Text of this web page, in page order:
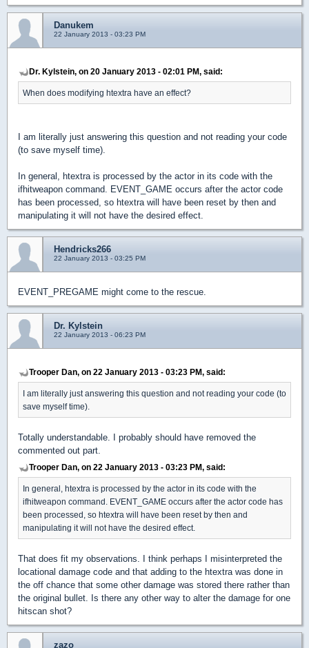
Danukem
22 January 2013 - 03:23 PM
Dr. Kylstein, on 20 January 2013 - 02:01 PM, said:
When does modifying htextra have an effect?
I am literally just answering this question and not reading your code
(to save myself time).
In general, htextra is processed by the actor in its code with the
ifhitweapon command. EVENT_GAME occurs after the actor code
has been processed, so htextra will have been reset by then and
manipulating it will not have the desired effect.
Hendricks266
22 January 2013 - 03:25 PM
EVENT_PREGAME might come to the rescue.
Dr. Kylstein
22 January 2013 - 06:23 PM
Trooper Dan, on 22 January 2013 - 03:23 PM, said:
I am literally just answering this question and not reading your code (to
save myself time).
Totally understandable. I probably should have removed the
commented out part.
Trooper Dan, on 22 January 2013 - 03:23 PM, said:
In general, htextra is processed by the actor in its code with the
ifhitweapon command. EVENT_GAME occurs after the actor code has
been processed, so htextra will have been reset by then and
manipulating it will not have the desired effect.
That does fit my observations. I think perhaps I misinterpreted the
locational damage code and that adding to the htextra was done in
the off chance that some other damage was stored there rather than
the original bullet. Is there any other way to alter the damage for one
hitscan shot?
zazo